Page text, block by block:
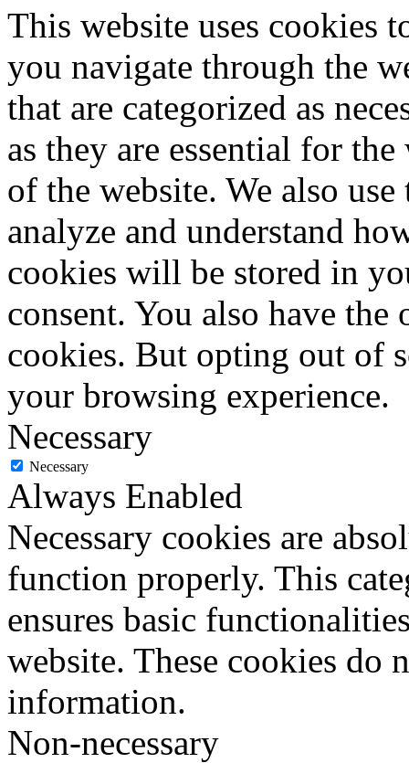
This website uses cookies
you navigate through the
that are categorized as
as they are essential for
of the website. We also
analyze and understand
cookies will be stored in
consent. You also have
cookies. But opting out of
your browsing experience.
Necessary
Necessary
Always Enabled
Necessary cookies are
function properly. This
ensures basic
website. These cookies do
information.
Non-necessary